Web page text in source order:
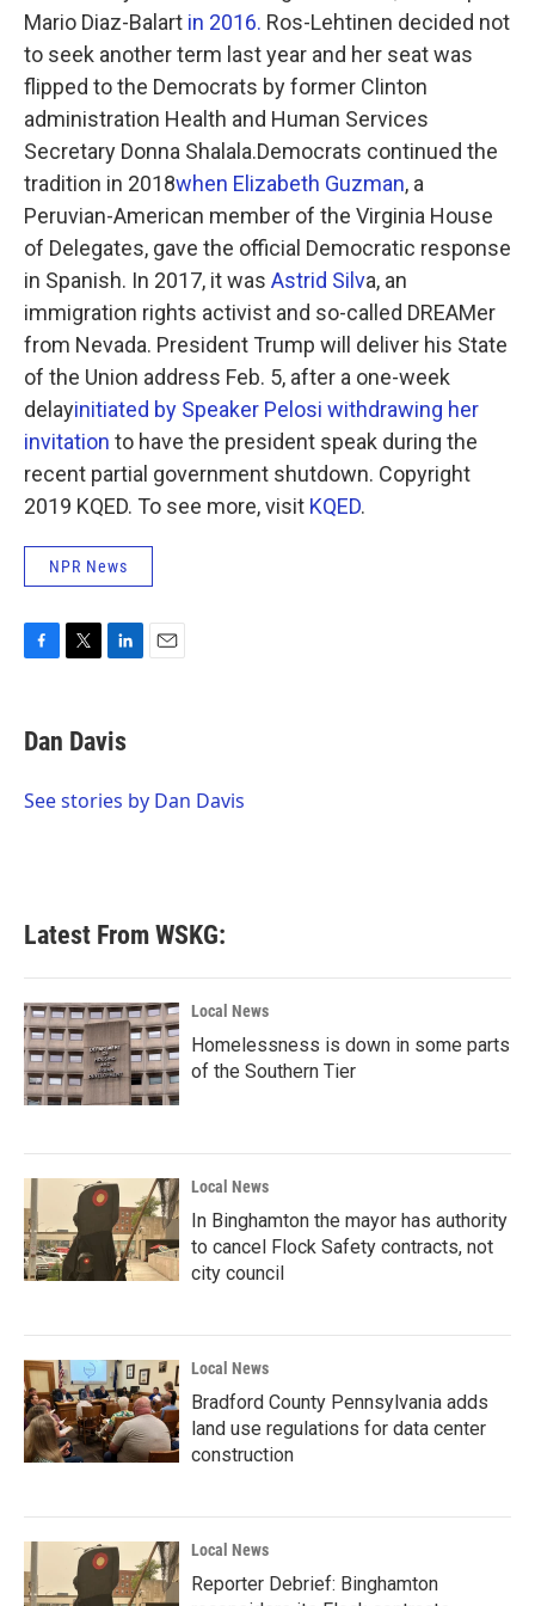
Mario Diaz-Balart in 2016. Ros-Lehtinen decided not
to seek another term last year and her seat was
flipped to the Democrats by former Clinton
administration Health and Human Services
Secretary Donna Shalala.Democrats continued the
tradition in 2018when Elizabeth Guzman, a
Peruvian-American member of the Virginia House
of Delegates, gave the official Democratic response
in Spanish. In 2017, it was Astrid Silva, an
immigration rights activist and so-called DREAMer
from Nevada. President Trump will deliver his State
of the Union address Feb. 5, after a one-week
delayinitiated by Speaker Pelosi withdrawing her
invitation to have the president speak during the
recent partial government shutdown. Copyright
2019 KQED. To see more, visit KQED.
NPR News
e
b
o
t
t
r
k
e
I
Dan Davis
See stories by Dan Davis
Latest From WSKG:
Local News
Homelessness is down in some parts
of the Southern Tier
Local News
In Binghamton the mayor has authority
to cancel Flock Safety contracts, not
city council
Local News
Bradford County Pennsylvania adds
land use regulations for data center
construction
Local News
Reporter Debrief: Binghamton